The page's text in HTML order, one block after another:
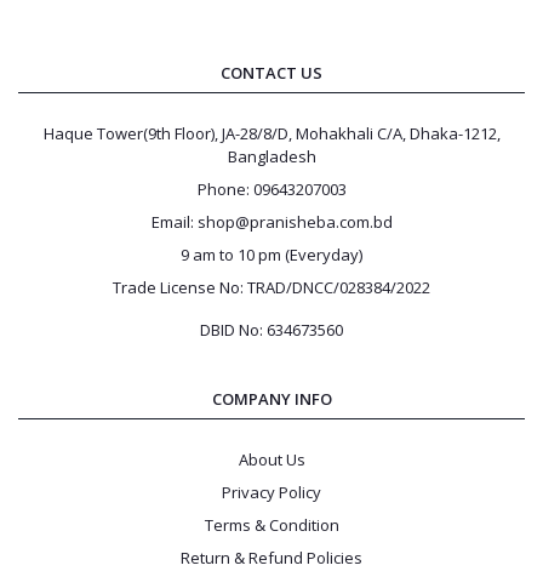
CONTACT US
Haque Tower(9th Floor), JA-28/8/D, Mohakhali C/A, Dhaka-1212,
Bangladesh
Phone: 09643207003
Email: shop@pranisheba.com.bd
9 am to 10 pm (Everyday)
Trade License No: TRAD/DNCC/028384/2022
DBID No: 634673560
COMPANY INFO
About Us
Privacy Policy
Terms & Condition
Return & Refund Policies